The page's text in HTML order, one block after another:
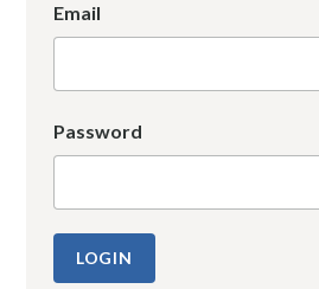
Email
Password